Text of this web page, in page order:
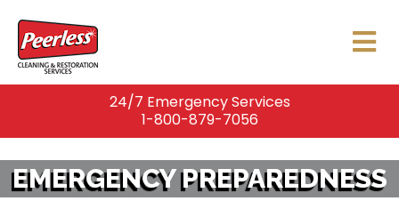
24/7 Emergency Services
1-800-879-7056
EMERGENCY PREPAREDNESS